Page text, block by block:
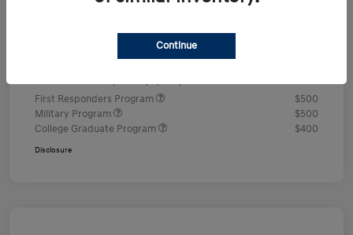
First Responders Program
$500
Military Program
$500
College Graduate Program
$400
Disclosure
Continue